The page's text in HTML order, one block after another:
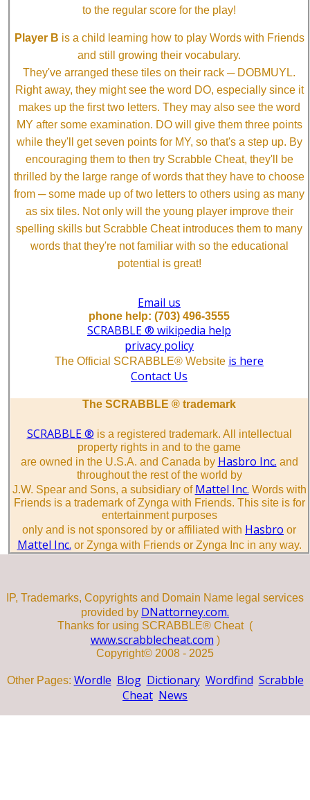
to the regular score for the play!
Player B is a child learning how to play Words with Friends
and still growing their vocabulary.
They've arranged these tiles on their rack ─ DOBMUYL.
Right away, they might see the word DO, especially since it
makes up the first two letters. They may also see the word
MY after some examination. DO will give them three points
while they'll get seven points for MY, so that's a step up. By
encouraging them to then try Scrabble Cheat, they'll be
thrilled by the large range of words that they have to choose
from ─ some made up of two letters to others using as many
as six tiles. Not only will the young player improve their
spelling skills but Scrabble Cheat introduces them to many
words that they're not familiar with so the educational
potential is great!
Email us
phone help: (703) 496-3555
SCRABBLE ® wikipedia help
privacy policy
The Official SCRABBLE® Website is here
Contact Us
The SCRABBLE ® trademark
SCRABBLE ® is a registered trademark. All intellectual
property rights in and to the game
are owned in the U.S.A. and Canada by Hasbro Inc. and
throughout the rest of the world by
J.W. Spear and Sons, a subsidiary of Mattel Inc. Words with
Friends is a trademark of Zynga with Friends. This site is for
entertainment purposes
only and is not sponsored by or affiliated with Hasbro or
Mattel Inc. or Zynga with Friends or Zynga Inc in any way.
IP, Trademarks, Copyrights and Domain Name legal services
provided by DNattorney.com.
Thanks for using SCRABBLE® Cheat (
www.scrabblecheat.com )
Copyright© 2008 - 2025
Other Pages: Wordle Blog Dictionary Wordfind Scrabble
Cheat News